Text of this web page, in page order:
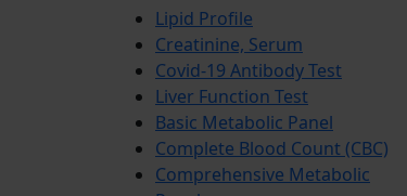
Lipid Profile
Creatinine, Serum
Covid-19 Antibody Test
Liver Function Test
Basic Metabolic Panel
Complete Blood Count (CBC)
Comprehensive Metabolic